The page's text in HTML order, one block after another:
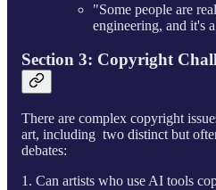
"Some people are
engineering, and it's
Section 3: Copyright
There are complex copyright
art, including two distinct but
debates:
1. Can artists who use AI tools